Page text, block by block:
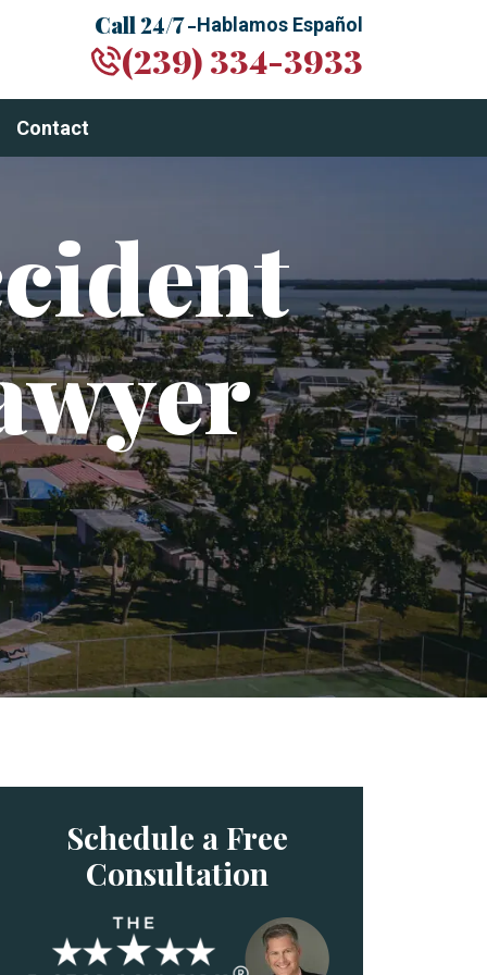
Call 24/7 -Hablamos Español
(239) 334-3933
Contact
Schedule a Free
Consultation